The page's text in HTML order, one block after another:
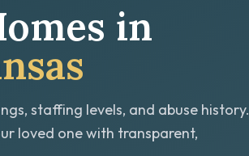
in
staffing levels, and abuse history.
loved one with transparent,